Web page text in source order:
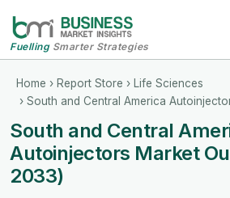
FuellingSmarter Strategies
Home › Report Store › Life Sciences
› South and Central America
South and Central
Autoinjectors Market
2033)